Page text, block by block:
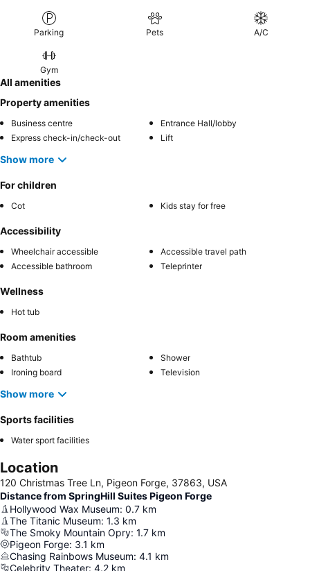
Parking Pets A/C
Gym
All amenities
Property amenities
Business centre
Entrance Hall/lobby
Express check-in/check-out
Lift
Show more
For children
Cot Kids stay for free
Accessibility
Wheelchair accessible
Accessible travel path
Accessible bathroom
Teleprinter
Wellness
Hot tub
Room amenities
Bathtub
Shower
Ironing board
Television
Show more
Sports facilities
Water sport facilities
Location
120 Christmas Tree Ln, Pigeon Forge, 37863, USA
Distance from SpringHill Suites Pigeon Forge
Hollywood Wax Museum: 0.7 km
The Titanic Museum: 1.3 km
The Smoky Mountain Opry: 1.7 km
Pigeon Forge: 3.1 km
Chasing Rainbows Museum: 4.1 km
Celebrity Theater: 4.2 km